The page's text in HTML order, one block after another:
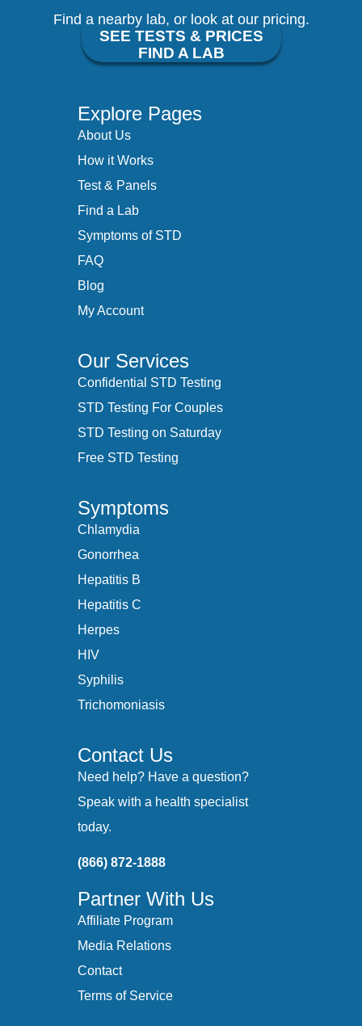
Find a nearby lab, or look at our pricing.
SEE TESTS & PRICES
FIND A LAB
Explore Pages
About Us
How it Works
Test & Panels
Find a Lab
Symptoms of STD
FAQ
Blog
My Account
Our Services
Confidential STD Testing
STD Testing For Couples
STD Testing on Saturday
Free STD Testing
Symptoms
Chlamydia
Gonorrhea
Hepatitis B
Hepatitis C
Herpes
HIV
Syphilis
Trichomoniasis
Contact Us
Need help? Have a question?
Speak with a health specialist
today.
(866) 872-1888
Partner With Us
Affiliate Program
Media Relations
Contact
Terms of Service